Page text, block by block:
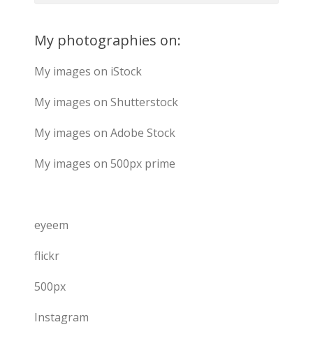
My photographies on:
My images on iStock
My images on Shutterstock
My images on Adobe Stock
My images on 500px prime
eyeem
flickr
500px
Instagram